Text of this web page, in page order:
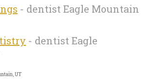
- dentist Eagle Mountain
- dentist Eagle
UT